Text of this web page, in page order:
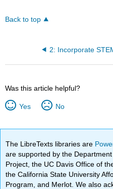
Back to top
Was this article helpful?
Yes No
The LibreTexts libraries are
are supported by the
Project, the UC Davis Office of
the California State University
Program, and Merlot. We also